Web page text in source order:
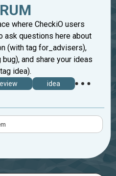
where CheckiO users
ask questions here about
(with tag for_advisers),
and share your ideas
idea).
idea